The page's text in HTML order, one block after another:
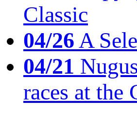
Classic
04/26A
04/21
races at the